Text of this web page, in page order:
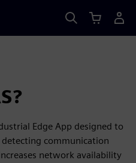
Edge App designed to
detecting communication
network availability